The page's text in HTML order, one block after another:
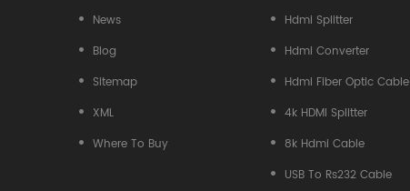
News
Blog
Sitemap
XML
Where To Buy
Hdmi Splitter
Hdmi Converter
Hdmi Fiber Optic Cable
4k HDMI Splitter
8k Hdmi Cable
USB To Rs232 Cable